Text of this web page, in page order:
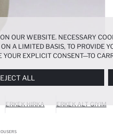
ERKEK HIRKA ERKEK ALT GIYIM
OUR WEBSITE. NECESSARY
A LIMITED BASIS, TO
EXPLICIT CONSENT—TO
ALL